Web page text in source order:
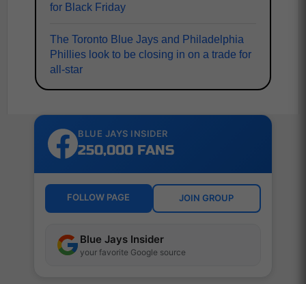
for Black Friday
The Toronto Blue Jays and Philadelphia
Phillies look to be closing in on a trade for
all-star
BLUE JAYS INSIDER
250,000 FANS
FOLLOW PAGE JOIN GROUP
Blue Jays Insider
your favorite Google source